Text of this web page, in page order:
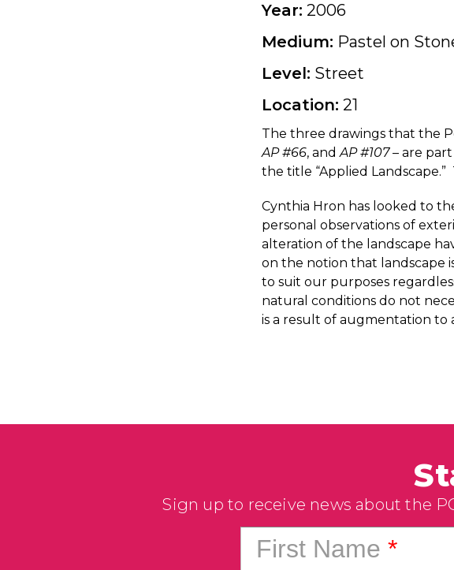
Year: 2006
Medium: Pastel on
Level: Street
Location: 21
The three drawings that the
AP #66, andAP #107– are
the title “Applied
Cynthia Hron has looked to
personal observations of
alteration of the landscape
on the notion that landscape
to suit our purposes
natural conditions do not
is a result of augmentation to
Sign up to receive news about the
First Name *